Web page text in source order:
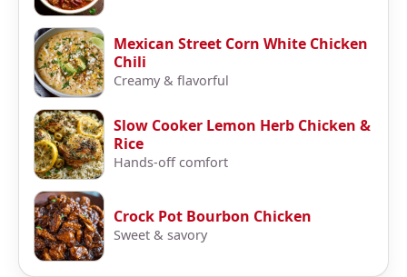
Mexican Street Corn White Chicken
Chili
Creamy & flavorful
Slow Cooker Lemon Herb Chicken &
Rice
Hands-off comfort
Crock Pot Bourbon Chicken
Sweet & savory